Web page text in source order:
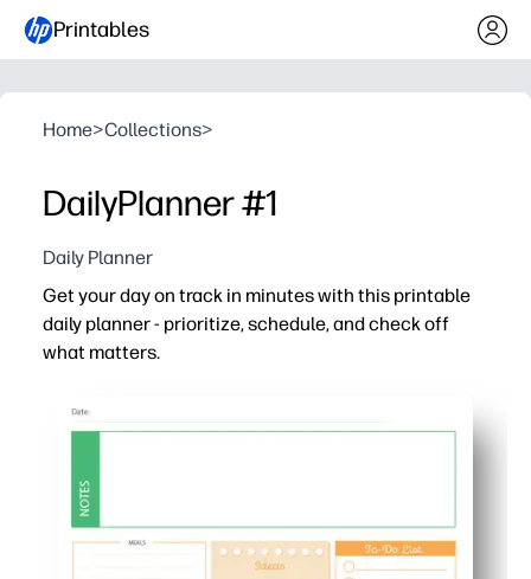
Printables
Home>Collections>
DailyPlanner #1
Daily Planner
Get your day on track in minutes with this printable
daily planner - prioritize, schedule, and check off
what matters.
Print-and-go layout saves time - just add the date, top
Clear sections keep appointments, tasks, and notes in
Reusable every day - reprint as needed to build